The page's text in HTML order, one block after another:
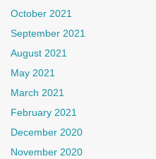
October 2021
September 2021
August 2021
May 2021
March 2021
February 2021
December 2020
November 2020